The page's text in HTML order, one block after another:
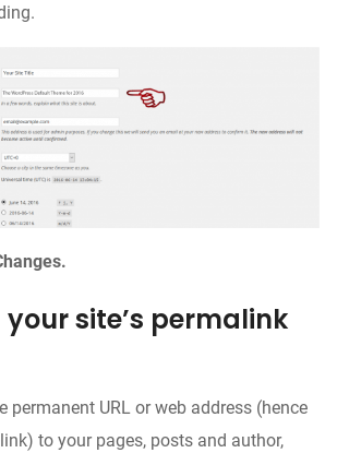
site’s permalink
permanent URL or web address (hence
link) to your pages, posts and author,